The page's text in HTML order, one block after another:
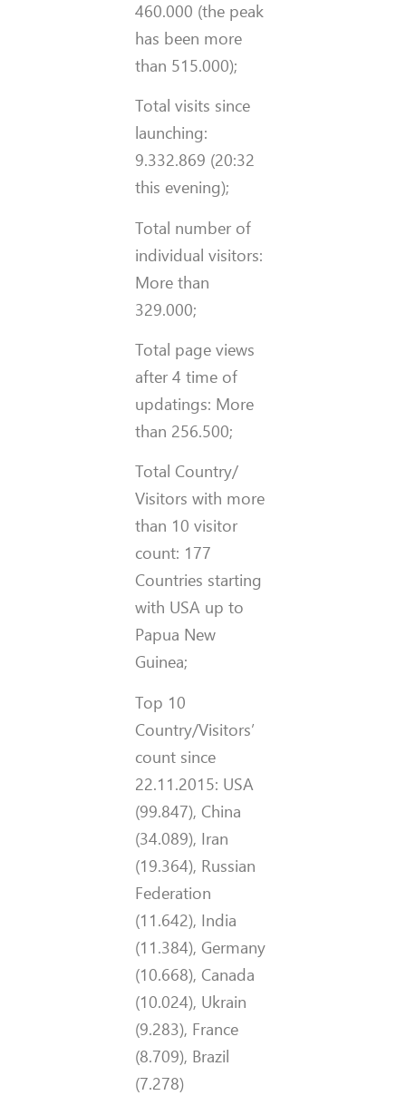
460.000 (the peak
has been more
than 515.000);
Total visits since
launching:
9.332.869 (20:32
this evening);
Total number of
individual visitors:
More than
329.000;
Total page views
after 4 time of
updatings: More
than 256.500;
Total Country/
Visitors with more
than 10 visitor
count: 177
Countries starting
with USA up to
Papua New
Guinea;
Top 10
Country/Visitors’
count since
22.11.2015: USA
(99.847), China
(34.089), Iran
(19.364), Russian
Federation
(11.642), India
(11.384), Germany
(10.668), Canada
(10.024), Ukrain
(9.283), France
(8.709), Brazil
(7.278)